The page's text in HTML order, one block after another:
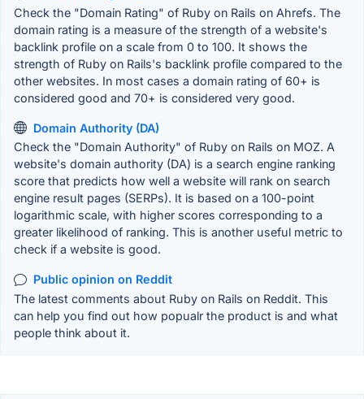
Check the "Domain Rating" of Ruby on Rails on Ahrefs. The
domain rating is a measure of the strength of a website's
backlink profile on a scale from 0 to 100. It shows the
strength of Ruby on Rails's backlink profile compared to the
other websites. In most cases a domain rating of 60+ is
considered good and 70+ is considered very good.
Domain Authority (DA)
Check the "Domain Authority" of Ruby on Rails on MOZ. A
website's domain authority (DA) is a search engine ranking
score that predicts how well a website will rank on search
engine result pages (SERPs). It is based on a 100-point
logarithmic scale, with higher scores corresponding to a
greater likelihood of ranking. This is another useful metric to
check if a website is good.
Public opinion on Reddit
The latest comments about Ruby on Rails on Reddit. This
can help you find out how popualr the product is and what
people think about it.